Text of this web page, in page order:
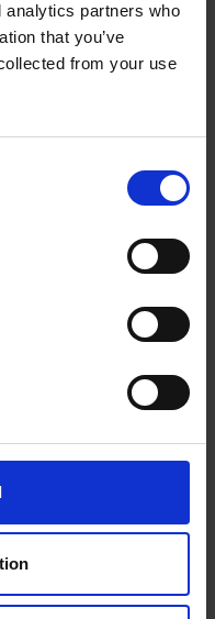
analytics partners who
that you’ve
from your use